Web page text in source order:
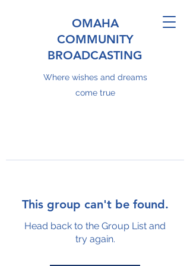
OMAHA
COMMUNITY
BROADCASTING
Where wishes and dreams
come true
This group can't be found.
Head back to the Group List and
try again.